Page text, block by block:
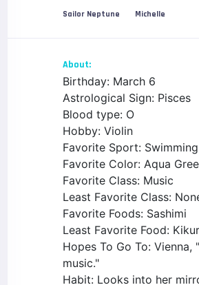
Sailor Neptune Michelle
About:
Birthday: March 6
Astrological Sign: Pisces
Blood type: O
Hobby: Violin
Favorite Sport: Swimming
Favorite Color: Aqua
Favorite Class: Music
Least Favorite Class:
Favorite Foods: Sashimi
Least Favorite Food:
Hopes To Go To: Vienna,
music."
Habit: Looks into her